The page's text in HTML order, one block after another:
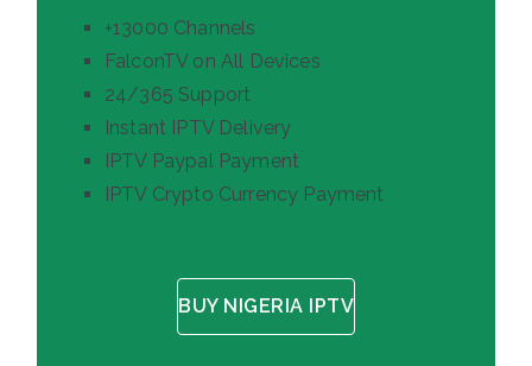
+13000 Channels
FalconTV on All Devices
24/365 Support
Instant IPTV Delivery
IPTV Paypal Payment
IPTV Crypto Currency Payment
BUY NIGERIA IPTV